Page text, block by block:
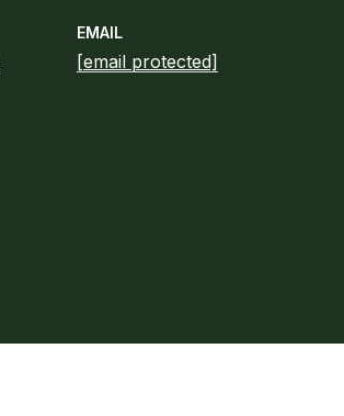
EMAIL
[email protected]